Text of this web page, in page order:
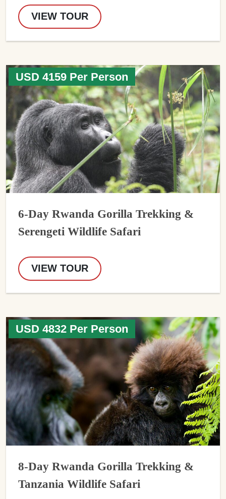
VIEW TOUR
USD 4159 Per Person
6-Day Rwanda Gorilla Trekking &
Serengeti Wildlife Safari
VIEW TOUR
USD 4832 Per Person
8-Day Rwanda Gorilla Trekking &
Tanzania Wildlife Safari